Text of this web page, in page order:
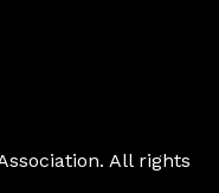
All rights